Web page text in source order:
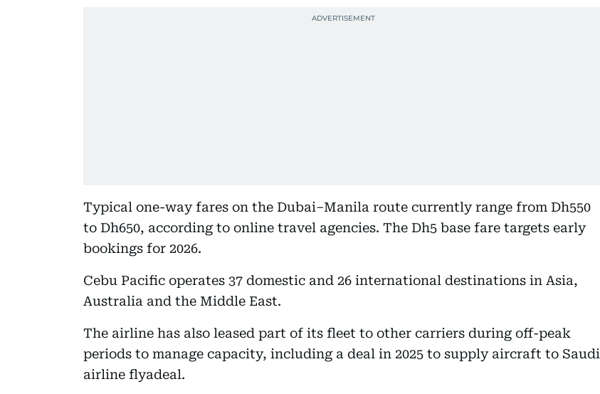
Typical one-way fares on the Dubai–Manila route currently range from Dh550
to Dh650, according to online travel agencies. The Dh5 base fare targets early
bookings for 2026.
Cebu Pacific operates 37 domestic and 26 international destinations in Asia,
Australia and the Middle East.
The airline has also leased part of its fleet to other carriers during off-peak
periods to manage capacity, including a deal in 2025 to supply aircraft to Saudi
airline flyadeal.